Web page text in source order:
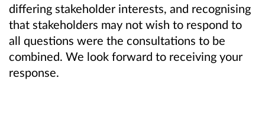
differing stakeholder interests, and recognising
that stakeholders may not wish to respond to
all questions were the consultations to be
combined. We look forward to receiving your
response.